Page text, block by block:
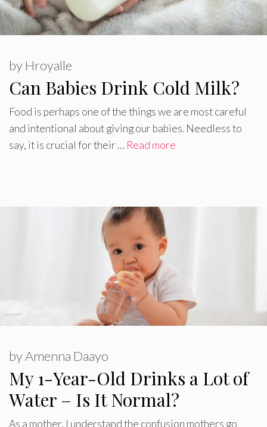
Can Babies Drink Cold Milk?
by Hroyalle
Food is perhaps one of the things we are most careful
and intentional about giving our babies. Needless to
say, it is crucial for their … Read more
My 1-Year-Old Drinks a Lot of
Water – Is It Normal?
byAmenna Daayo
As a mother, I understand the confusion mothers go